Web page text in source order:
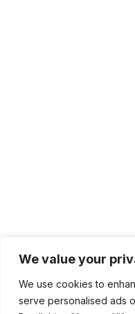
We value your
We use cookies to
serve personalised ads